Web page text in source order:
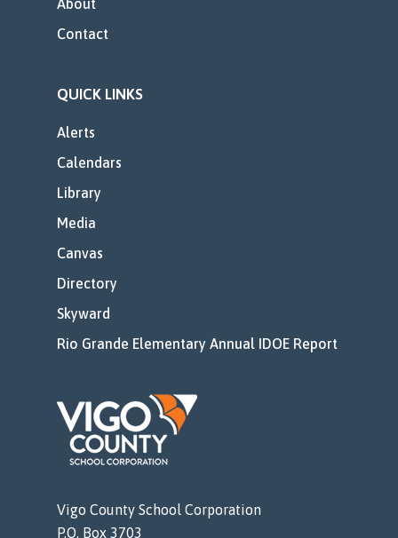
About
Contact
QUICK LINKS
Alerts
Calendars
Library
Media
Canvas
Directory
Skyward
Rio Grande Elementary Annual IDOE Report
Vigo County School Corporation
P.O. Box 3703